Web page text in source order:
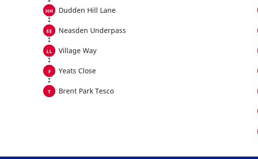
Dudden Hill Lane
Neasden Underpass
Village Way
Yeats Close
Brent Park Tesco